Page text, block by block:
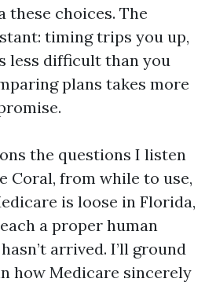
these choices. The
timing trips you up,
less difficult than you
plans takes more
the questions I listen
Coral, from while to use,
is loose in Florida,
a proper human
arrived. I’ll ground
how Medicare sincerely